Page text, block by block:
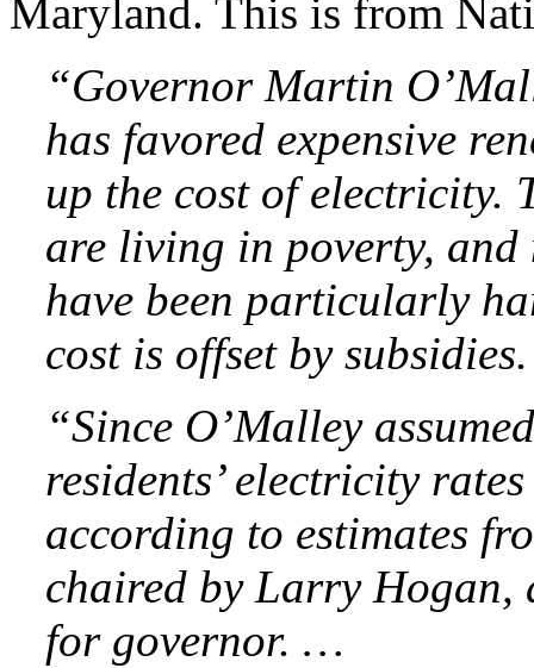
Maryland. This is from
“Governor Martin
has favored expensive
up the cost of electricity.
are living in poverty,
have been particularly
cost is offset by subsidies.
“Since O’Malley
residents’ electricity
according to estimates
chaired by Larry Hogan,
for governor. …